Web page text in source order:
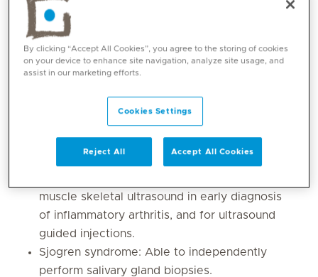
Core competencies
Author- British Society of
rheumatology guidelines for the treatment of
both conditions.
muscle skeletal ultrasound in early diagnosis
of inflammatory arthritis, and for ultrasound
guided injections.
Sjogren syndrome: Able to independently
perform salivary gland biopsies.
By clicking “Accept All Cookies”, you agree to the storing of cookies
on your device to enhance site navigation, analyze site usage, and
assist in our marketing efforts.
Cookies Settings
Reject All Accept All Cookies